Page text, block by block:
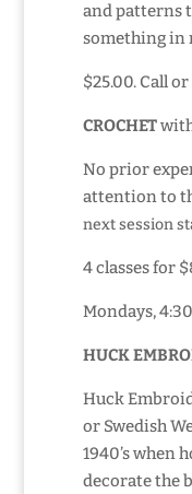
and patterns
something in
$25.00. Call
CROCHET
No prior
attention to
next session
4 classes for
Mondays,
HUCK
Huck
or Swedish
1940’s when
decorate the